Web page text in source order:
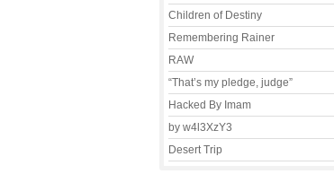
Children of Destiny
Remembering Rainer
RAW
“That’s my pledge, judge”
Hacked By Imam
by w4l3XzY3
Desert Trip